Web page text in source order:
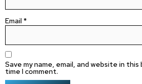
Email *
Save my name, email, and website in
time I comment.